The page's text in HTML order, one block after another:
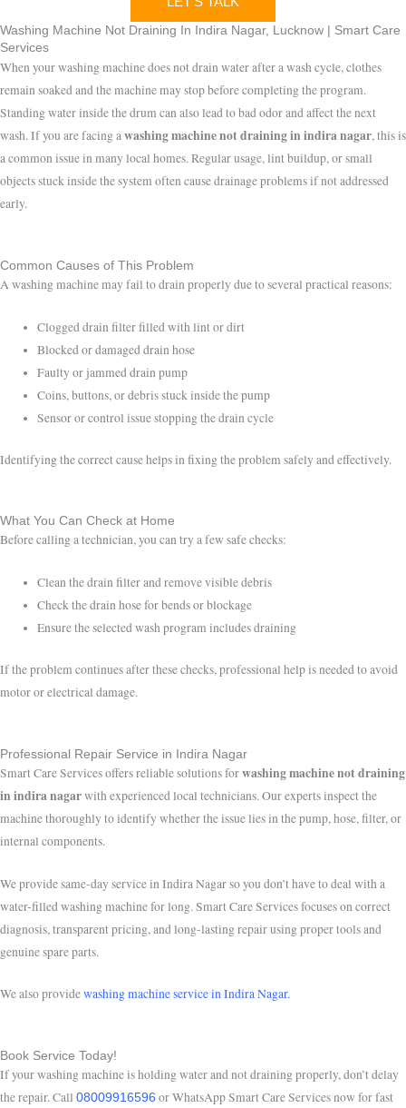
Washing Machine Not Draining In Indira Nagar, Lucknow | Smart Care
Services
When your washing machine does not drain water after a wash cycle, clothes
remain soaked and the machine may stop before completing the program.
Standing water inside the drum can also lead to bad odor and affect the next
wash. If you are facing awashing machine not draining in indira nagar, this is
a common issue in many local homes. Regular usage, lint buildup, or small
objects stuck inside the system often cause drainage problems if not addressed
early.
Common Causes of This Problem
A washing machine may fail to drain properly due to several practical reasons:
Clogged drain filter filled with lint or dirt
Blocked or damaged drain hose
Faulty or jammed drain pump
Coins, buttons, or debris stuck inside the pump
Sensor or control issue stopping the drain cycle
Identifying the correct cause helps in fixing the problem safely and effectively.
What You Can Check at Home
Before calling a technician, you can try a few safe checks:
Clean the drain filter and remove visible debris
Check the drain hose for bends or blockage
Ensure the selected wash program includes draining
If the problem continues after these checks, professional help is needed to avoid
motor or electrical damage.
Professional Repair Service in Indira Nagar
Smart Care Services offers reliable solutions forwashing machine not draining
in indira nagarwith experienced local technicians. Our experts inspect the
machine thoroughly to identify whether the issue lies in the pump, hose, filter, or
internal components.
We provide same-day service in Indira Nagar so you don’t have to deal with a
water-filled washing machine for long. Smart Care Services focuses on correct
diagnosis, transparent pricing, and long-lasting repair using proper tools and
genuine spare parts.
We also providewashing machine service in Indira Nagar.
Book Service Today!
If your washing machine is holding water and not draining properly, don’t delay
the repair. Call 08009916596 or WhatsApp Smart Care Services now for fast